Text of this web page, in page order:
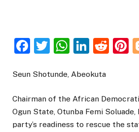
Facebook
Twitter
Seun Shotunde, Abeokuta
Chairman of the African
Ogun State, Otunba Femi
party’s readiness to rescue the